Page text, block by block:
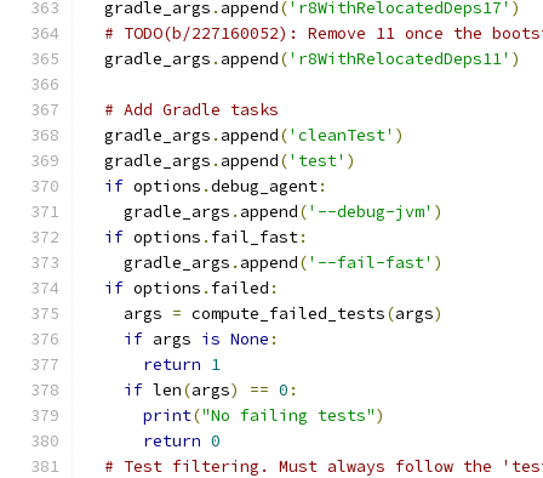
  gradle_args
. append('r8WithRelocatedDeps17' )
# TODO(b/227160052): Remove 11 once the
  gradle_args
. append('r8WithRelocatedDeps11' )
# Add Gradle tasks
  gradle_args
. append('cleanTest' )
  gradle_args
. append('test' )
if options .debug_agent:
    gradle_args
. append('--debug-jvm' )
if options . fail_fast:
    gradle_args
. append('--fail-fast' )
if options . failed :
    args
= compute_failed_tests(args)
if args is None :
return 1
if len(args) == 0 :
print("No failing tests")
return 0
# Test filtering. Must always follow the